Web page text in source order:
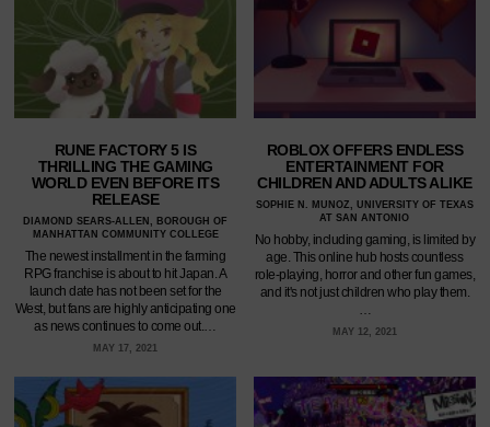
RUNE FACTORY 5 IS
THRILLING THE GAMING
WORLD EVEN BEFORE ITS
RELEASE
DIAMOND SEARS-ALLEN, BOROUGH OF
MANHATTAN COMMUNITY COLLEGE
The newest installment in the farming
RPG franchise is about to hit Japan. A
launch date has not been set for the
West, but fans are highly anticipating one
as news continues to come out.…
MAY 17, 2021
ROBLOX OFFERS ENDLESS
ENTERTAINMENT FOR
CHILDREN AND ADULTS ALIKE
SOPHIE N. MUNOZ, UNIVERSITY OF TEXAS
AT SAN ANTONIO
No hobby, including gaming, is limited by
age. This online hub hosts countless
role-playing, horror and other fun games,
and it's not just children who play them.
…
MAY 12, 2021